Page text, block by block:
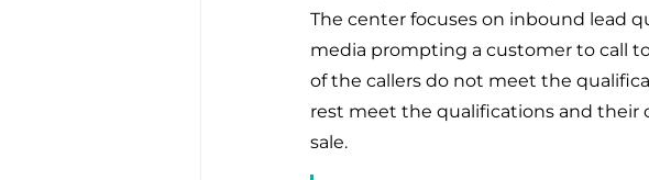
The center focuses on inbound lead
media prompting a customer to call
of the callers do not meet the
rest meet the qualifications and their
sale.